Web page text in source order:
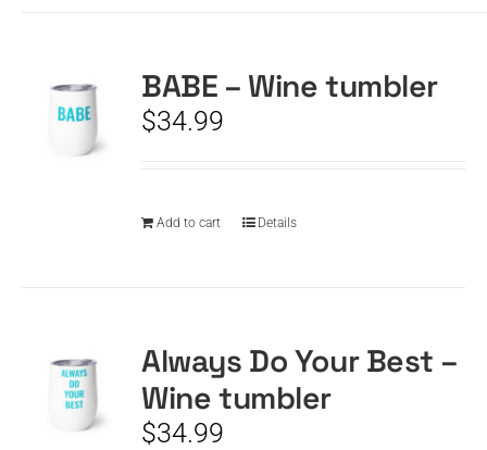
BABE – Wine tumbler
$34.99
Add to cart Details
Always Do Your Best –
Wine tumbler
$34.99